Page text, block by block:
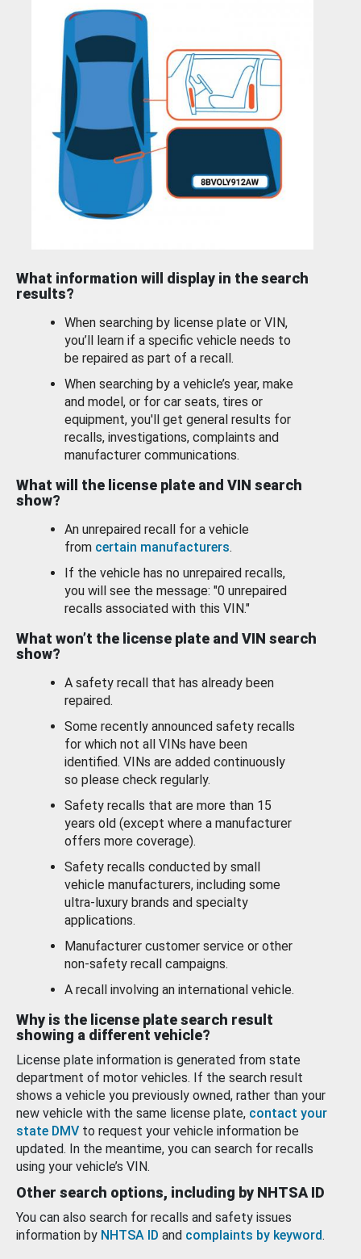
What information will display in the search
results?
When searching by license plate or VIN,
you’ll learn if a specific vehicle needs to
be repaired as part of a recall.
When searching by a vehicle’s year, make
and model, or for car seats, tires or
equipment, you'll get general results for
recalls, investigations, complaints and
manufacturer communications.
What will the license plate and VIN search
show?
An unrepaired recall for a vehicle
from certain manufacturers.
If the vehicle has no unrepaired recalls,
you will see the message: "0 unrepaired
recalls associated with this VIN."
What won’t the license plate and VIN search
show?
A safety recall that has already been
repaired.
Some recently announced safety recalls
for which not all VINs have been
identified. VINs are added continuously
so please check regularly.
Safety recalls that are more than 15
years old (except where a manufacturer
offers more coverage).
Safety recalls conducted by small
vehicle manufacturers, including some
ultra-luxury brands and specialty
applications.
Manufacturer customer service or other
non-safety recall campaigns.
A recall involving an international vehicle.
Why is the license plate search result
showing a different vehicle?
License plate information is generated from state
department of motor vehicles. If the search result
shows a vehicle you previously owned, rather than your
new vehicle with the same license plate, contact your
state DMV to request your vehicle information be
updated. In the meantime, you can search for recalls
using your vehicle’s VIN.
Other search options, including by NHTSA ID
You can also search for recalls and safety issues
information by NHTSA ID and complaints by keyword.